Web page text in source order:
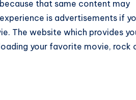
that same content may
is advertisements if
The website which provides
your favorite movie, rock